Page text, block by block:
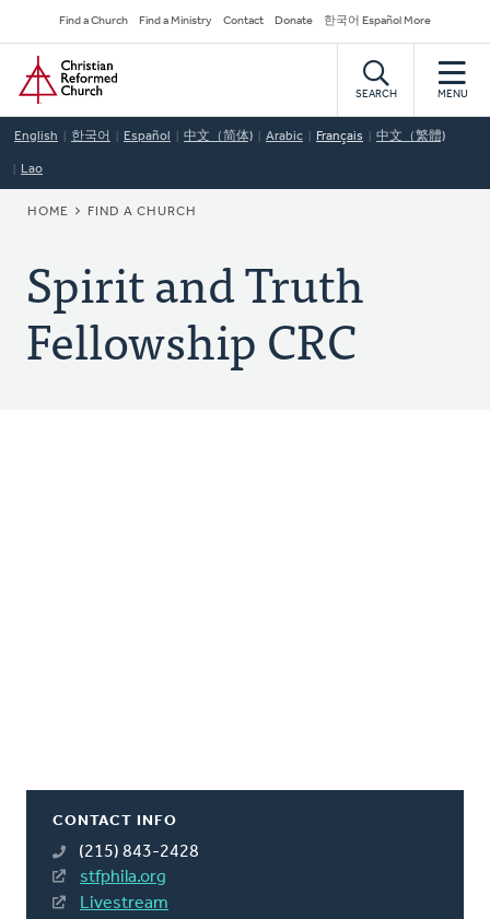
to
main
content
Secondary
Navigation
Find a Church Find a Ministry Contact Donate 한국어 Español More
Home
SEARCH MENU
English 한국어 Español 中文（简体) Arabic Français 中文（繁體)
Lao
BREADCRUMB
HOME FIND A CHURCH
Spirit and Truth
Fellowship CRC
CONTACT INFO
(215) 843-2428
stfphila.org
Livestream